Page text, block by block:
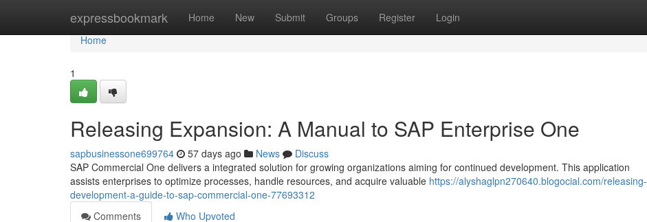
expressbookmark Home New Submit Groups Register Login
Home
Home
1
Releasing Expansion: A Manual to SAP Enterprise One
sapbusinessone699764 57 days ago News
Discuss
SAP Commercial One delivers a integrated solution for growing organizations aiming for continued development. This application
assists enterprises to optimize processes, handle resources, and acquire valuable https://alyshaglpn270640.blogocial.com/releasing-
development-a-guide-to-sap-commercial-one-77693312
Comments
Who Upvoted